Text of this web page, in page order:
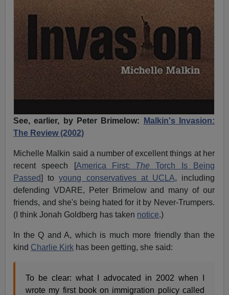
See, earlier, by Peter Brimelow:
Malkin's Invasion:
The Review (2002)
Michelle Malkin said a number of excellent things at her
recent speech [America First: The Torch Is Being
Passed] toyoung conservatives at UCLA, including
defending VDARE, Peter Brimelow and many of our
friends, and she's being hated for it by Never-Trumpers.
(I think Jonah Goldberg has taken notice.)
In the Q and A, which is much more friendly than the
kind Charlie Kirk has been getting, she said:
To be clear: what I advocated in 2002 when I
wrote my first book on immigration policy called